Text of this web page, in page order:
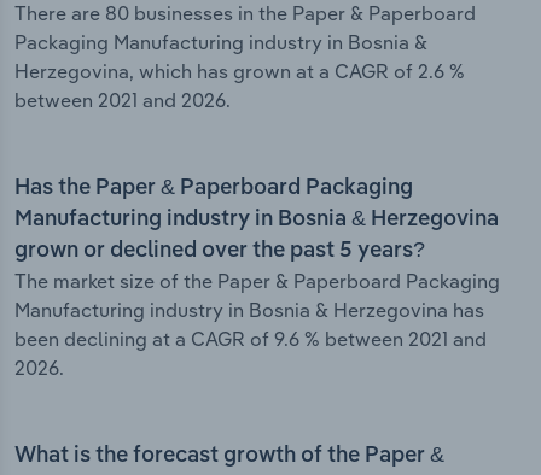
There are 80 businesses in the Paper & Paperboard
Packaging Manufacturing industry in Bosnia &
Herzegovina, which has grown at a CAGR of 2.6 %
between 2021 and 2026.
Has the Paper & Paperboard Packaging
Manufacturing industry in Bosnia & Herzegovina
grown or declined over the past 5 years?
The market size of the Paper & Paperboard Packaging
Manufacturing industry in Bosnia & Herzegovina has
been declining at a CAGR of 9.6 % between 2021 and
2026.
What is the forecast growth of the Paper &